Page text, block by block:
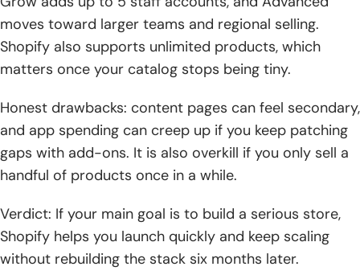
moves toward larger teams and regional selling.
Shopify also supports unlimited products, which
matters once your catalog stops being tiny.
Honest drawbacks: content pages can feel secondary,
and app spending can creep up if you keep patching
gaps with add-ons. It is also overkill if you only sell a
handful of products once in a while.
Verdict: If your main goal is to build a serious store,
Shopify helps you launch quickly and keep scaling
without rebuilding the stack six months later.